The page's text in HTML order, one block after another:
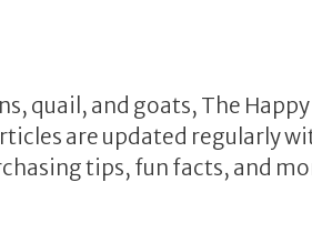
quail, and goats, The
are updated regularly
tips, fun facts, and